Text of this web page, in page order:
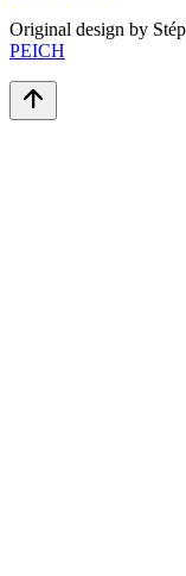
Original design by
PEICH